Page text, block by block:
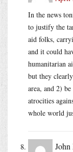
In the news
to justify the
aid folks,
and it could
humanitarian
but they
area, and 2)
atrocities
whole world
John